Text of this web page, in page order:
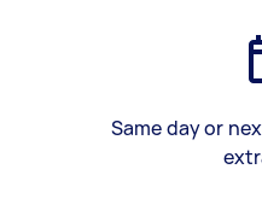
Same day or